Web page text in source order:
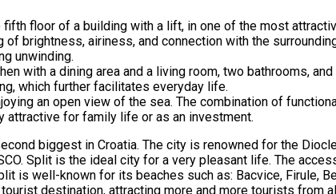
floor of a building with a lift, in one of the most
brightness, airiness, and connection with the
unwinding.
with a dining area and a living room, two bathrooms,
which further facilitates everyday life.
an open view of the sea. The combination of
attractive for family life or as an investment.
biggest in Croatia. The city is renowned for the
Split is the ideal city for a very pleasant life. The
is well-known for its beaches such as: Bacvice, Firule,
destination, attracting more and more tourists from